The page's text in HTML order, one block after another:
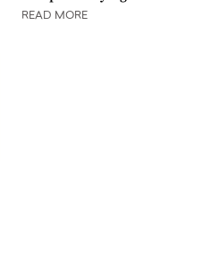
READ MORE